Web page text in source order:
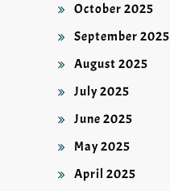
October 2025
September 2025
August 2025
July 2025
June 2025
May 2025
April 2025